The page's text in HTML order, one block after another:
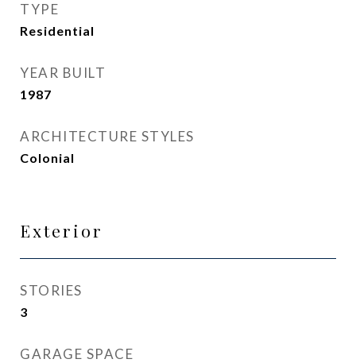
TYPE
Residential
YEAR BUILT
1987
ARCHITECTURE STYLES
Colonial
Exterior
STORIES
3
GARAGE SPACE